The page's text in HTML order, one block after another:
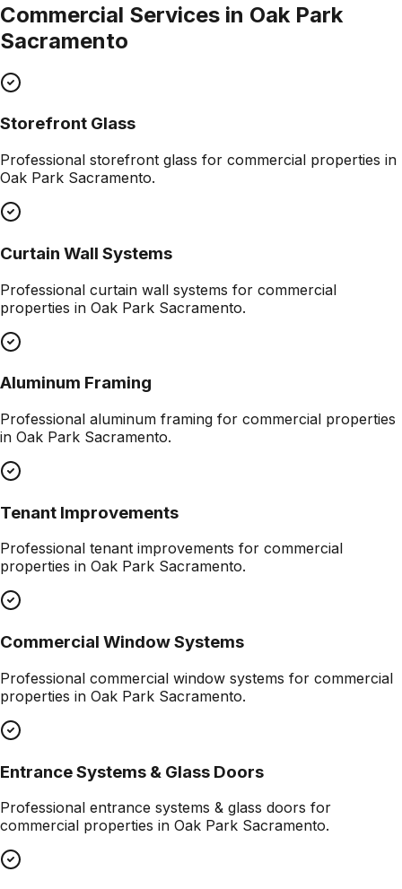
Commercial Services in Oak Park
Sacramento
Storefront Glass
Professional storefront glass for commercial properties in
Oak Park Sacramento.
Curtain Wall Systems
Professional curtain wall systems for commercial
properties in Oak Park Sacramento.
Aluminum Framing
Professional aluminum framing for commercial properties
in Oak Park Sacramento.
Tenant Improvements
Professional tenant improvements for commercial
properties in Oak Park Sacramento.
Commercial Window Systems
Professional commercial window systems for commercial
properties in Oak Park Sacramento.
Entrance Systems & Glass Doors
Professional entrance systems & glass doors for
commercial properties in Oak Park Sacramento.